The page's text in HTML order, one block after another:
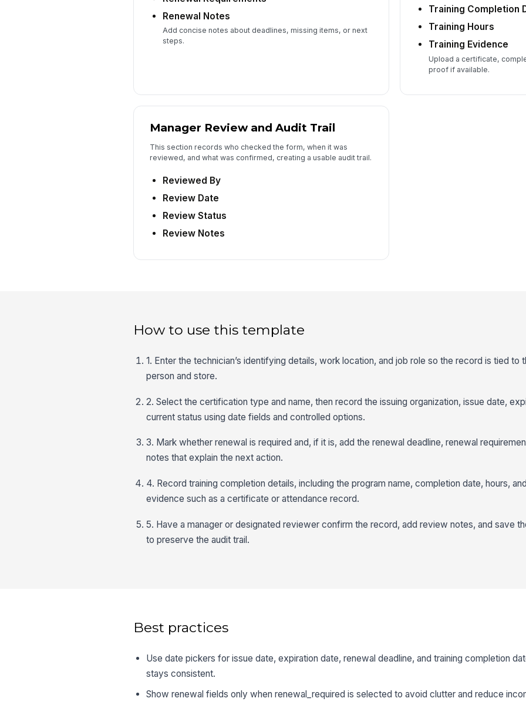
Renewal Notes
Add concise notes about deadlines, missing items, or next
steps.
Training Completion
Training Hours
Training Evidence
Upload a certificate,
proof if available.
Manager Review and Audit Trail
This section records who checked the form, when it was
reviewed, and what was confirmed, creating a usable audit trail.
Reviewed By
Review Date
Review Status
Review Notes
How to use this template
1. Enter the technician’s identifying details, work location, and job role so the record is tied to
person and store.
2. Select the certification type and name, then record the issuing organization, issue date,
current status using date fields and controlled options.
3. Mark whether renewal is required and, if it is, add the renewal deadline, renewal
notes that explain the next action.
4. Record training completion details, including the program name, completion date, hours,
evidence such as a certificate or attendance record.
5. Have a manager or designated reviewer confirm the record, add review notes, and save
to preserve the audit trail.
Best practices
Use date pickers for issue date, expiration date, renewal deadline, and training completion
stays consistent.
Show renewal fields only when renewal_required is selected to avoid clutter and reduce